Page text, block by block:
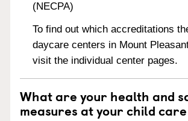
(NECPA)
To find out which accreditations
daycare centers in Mount
visit the individual center pages.
What are your health and
measures at your child